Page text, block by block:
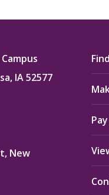
IA 52577
New